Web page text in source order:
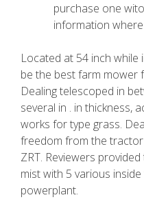
purchase one
information
Located at 54 inch while
be the best farm mower
Dealing telescoped in
several in . in thickness,
works for type grass.
freedom from the
ZRT. Reviewers
mist with 5 various
powerplant.